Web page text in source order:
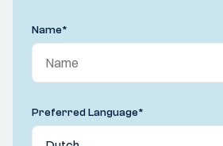
Name*
Preferred Language*